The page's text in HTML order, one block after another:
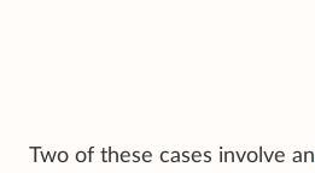
Two of these cases involve an